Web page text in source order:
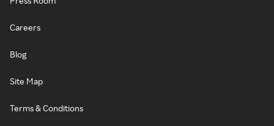
Careers
Blog
Site Map
Terms & Conditions